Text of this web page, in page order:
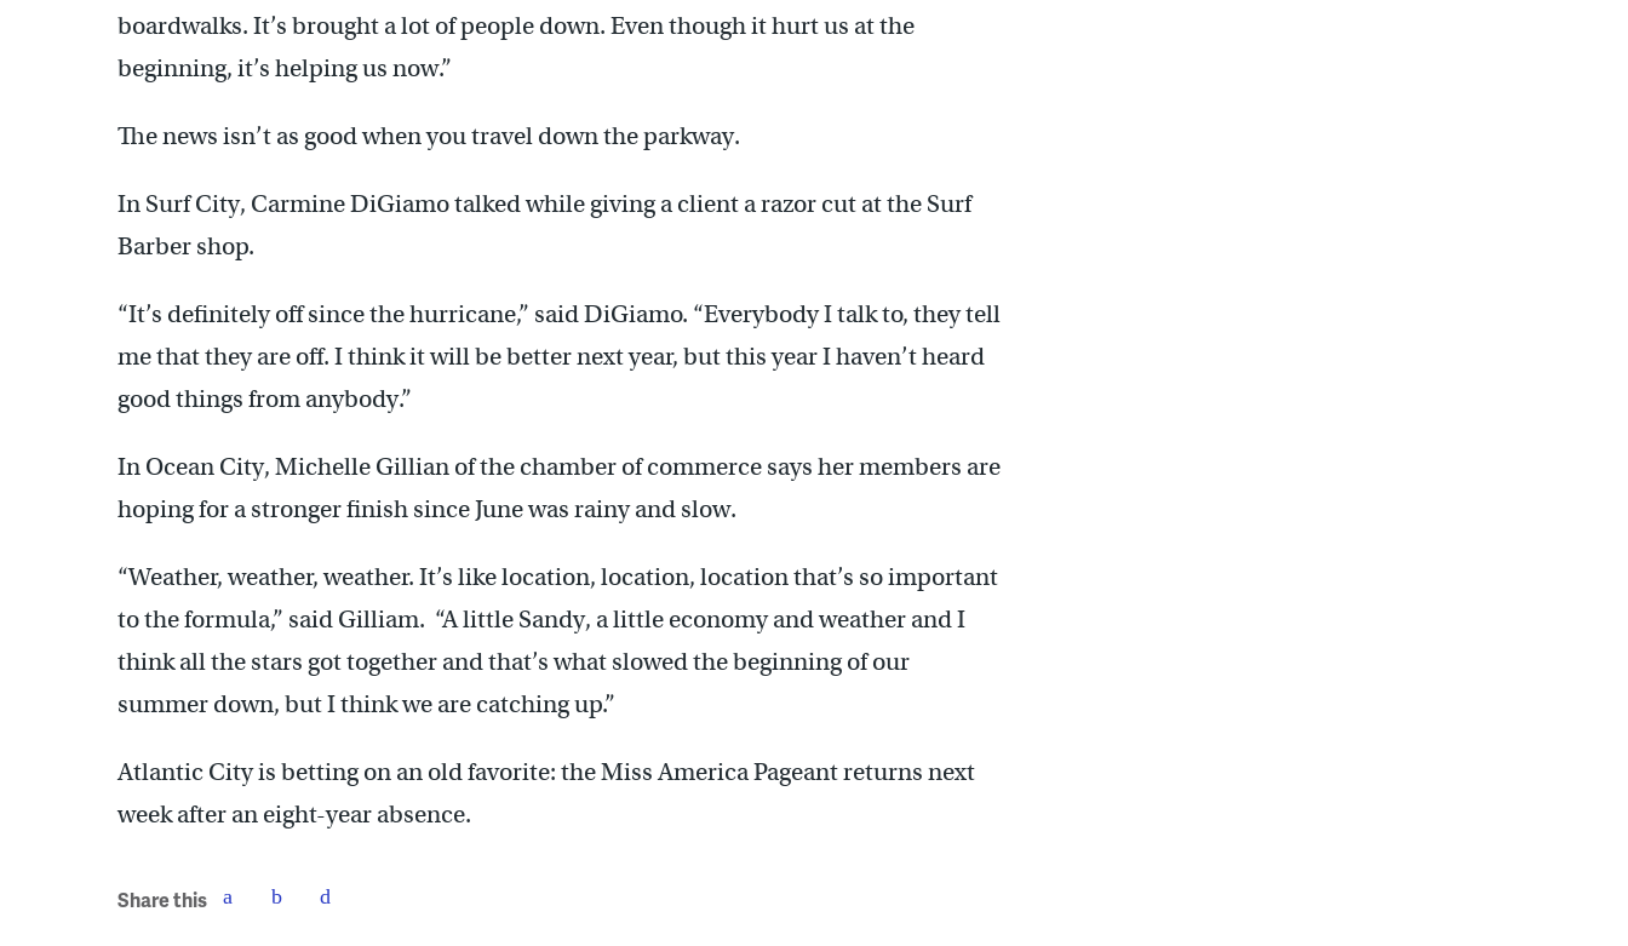
boardwalks. It’s brought a lot of people down. Even though it hurt us at the
beginning, it’s helping us now.”
The news isn’t as good when you travel down the parkway.
In Surf City, Carmine DiGiamo talked while giving a client a razor cut at the Surf
Barber shop.
“It’s definitely off since the hurricane,” said DiGiamo. “Everybody I talk to, they tell
me that they are off. I think it will be better next year, but this year I haven’t heard
good things from anybody.”
In Ocean City, Michelle Gillian of the chamber of commerce says her members are
hoping for a stronger finish since June was rainy and slow.
“Weather, weather, weather. It’s like location, location, location that’s so important
to the formula,” said Gilliam. “A little Sandy, a little economy and weather and I
think all the stars got together and that’s what slowed the beginning of our
summer down, but I think we are catching up.”
Atlantic City is betting on an old favorite: the Miss America Pageant returns next
week after an eight-year absence.
Share this